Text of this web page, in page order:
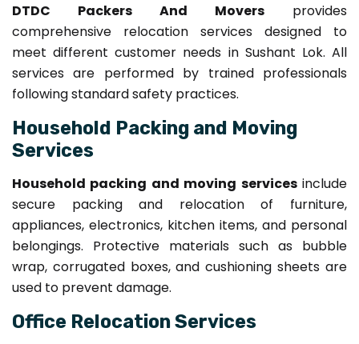
DTDC Packers And Movers provides
comprehensive relocation services designed to
meet different customer needs in Sushant Lok. All
services are performed by trained professionals
following standard safety practices.
Household Packing and Moving
Services
Household packing and moving servicesinclude
secure packing and relocation of furniture,
appliances, electronics, kitchen items, and personal
belongings. Protective materials such as bubble
wrap, corrugated boxes, and cushioning sheets are
used to prevent damage.
Office Relocation Services